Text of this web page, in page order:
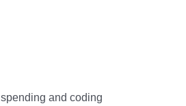
and coding